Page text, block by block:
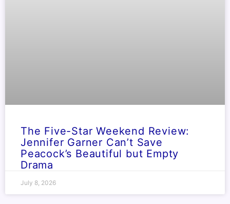
The Five-Star Weekend Review:
Jennifer Garner Can’t Save
Peacock’s Beautiful but Empty
Drama
July 8, 2026